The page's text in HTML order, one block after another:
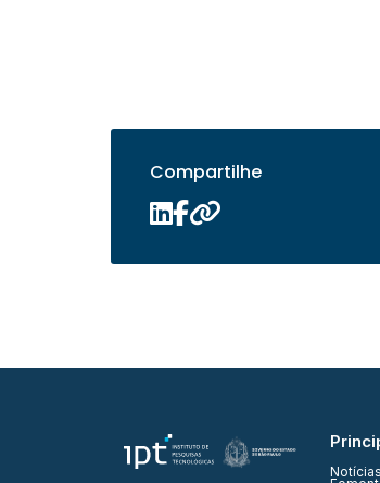
Compartilhe
Notícias